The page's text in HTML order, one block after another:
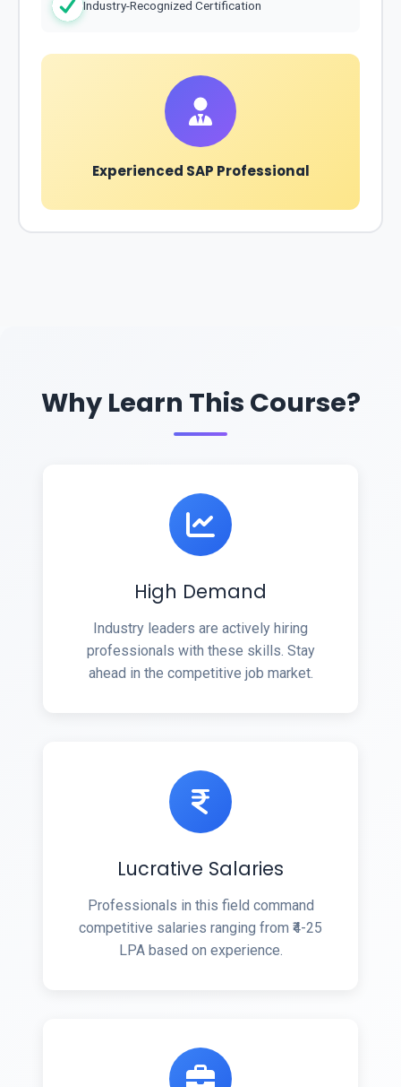
Industry-Recognized Certification
Experienced SAP Professional
Why Learn This Course?
High Demand
Industry leaders are actively hiring
professionals with these skills. Stay
ahead in the competitive job market.
Lucrative Salaries
Professionals in this field command
competitive salaries ranging from ₹4-25
LPA based on experience.